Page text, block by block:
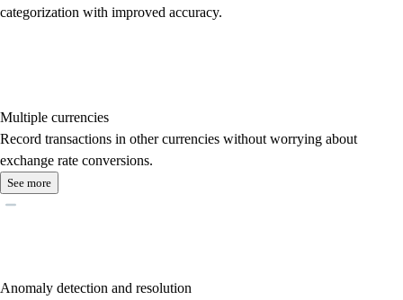
categorization with improved accuracy.
Multiple currencies
Record transactions in other currencies without worrying about
exchange rate conversions.
See more
Anomaly detection and resolution